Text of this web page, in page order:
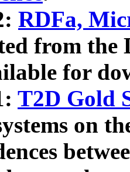
RDFa,
from the
for
T2D Gold
on